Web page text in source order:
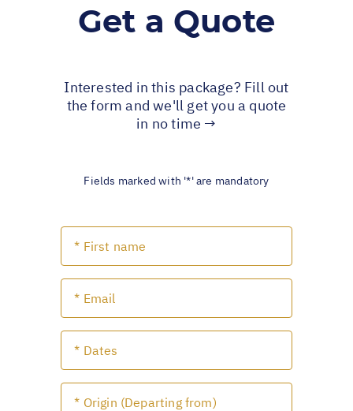
Get a Quote
Interested in this package? Fill out
the form and we'll get you a quote
in no time →
Fields marked with '*' are mandatory